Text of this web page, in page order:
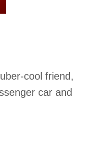
cool friend,
car and